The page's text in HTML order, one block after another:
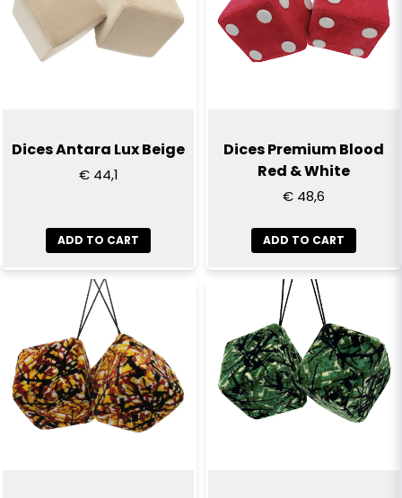
email
Email
Send question
Dices Antara Lux Beige
€ 44,1
ADD TO CART
Dices Premium Blood
Red & White
€ 48,6
ADD TO CART